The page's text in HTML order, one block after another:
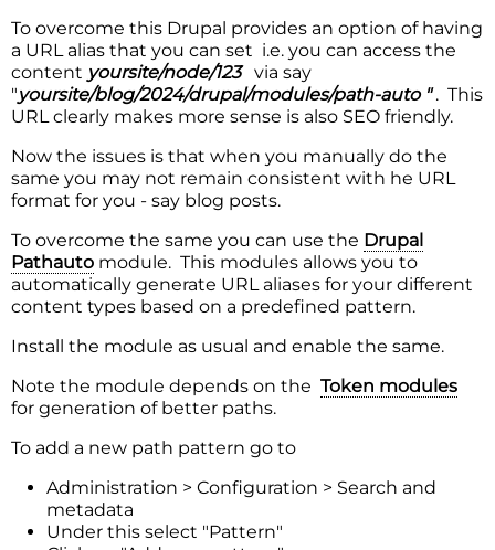
To overcome this Drupal provides an option of having
a URL alias that you can set i.e. you can access the
content yoursite/node/123 via say
"yoursite/blog/2024/drupal/modules/path-auto ". This
URL clearly makes more sense is also SEO friendly.
Now the issues is that when you manually do the
same you may not remain consistent with he URL
format for you - say blog posts.
To overcome the same you can use the Drupal
Pathauto module. This modules allows you to
automatically generate URL aliases for your different
content types based on a predefined pattern.
Install the module as usual and enable the same.
Note the module depends on the Token modules
for generation of better paths.
To add a new path pattern go to
Administration > Configuration > Search and
metadata
Under this select "Pattern"